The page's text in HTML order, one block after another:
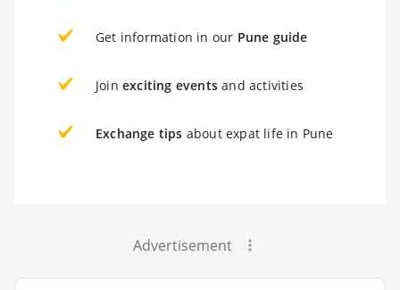
Get information in our Pune guide
Join exciting events and activities
Exchange tips about expat life in Pune
Advertisement